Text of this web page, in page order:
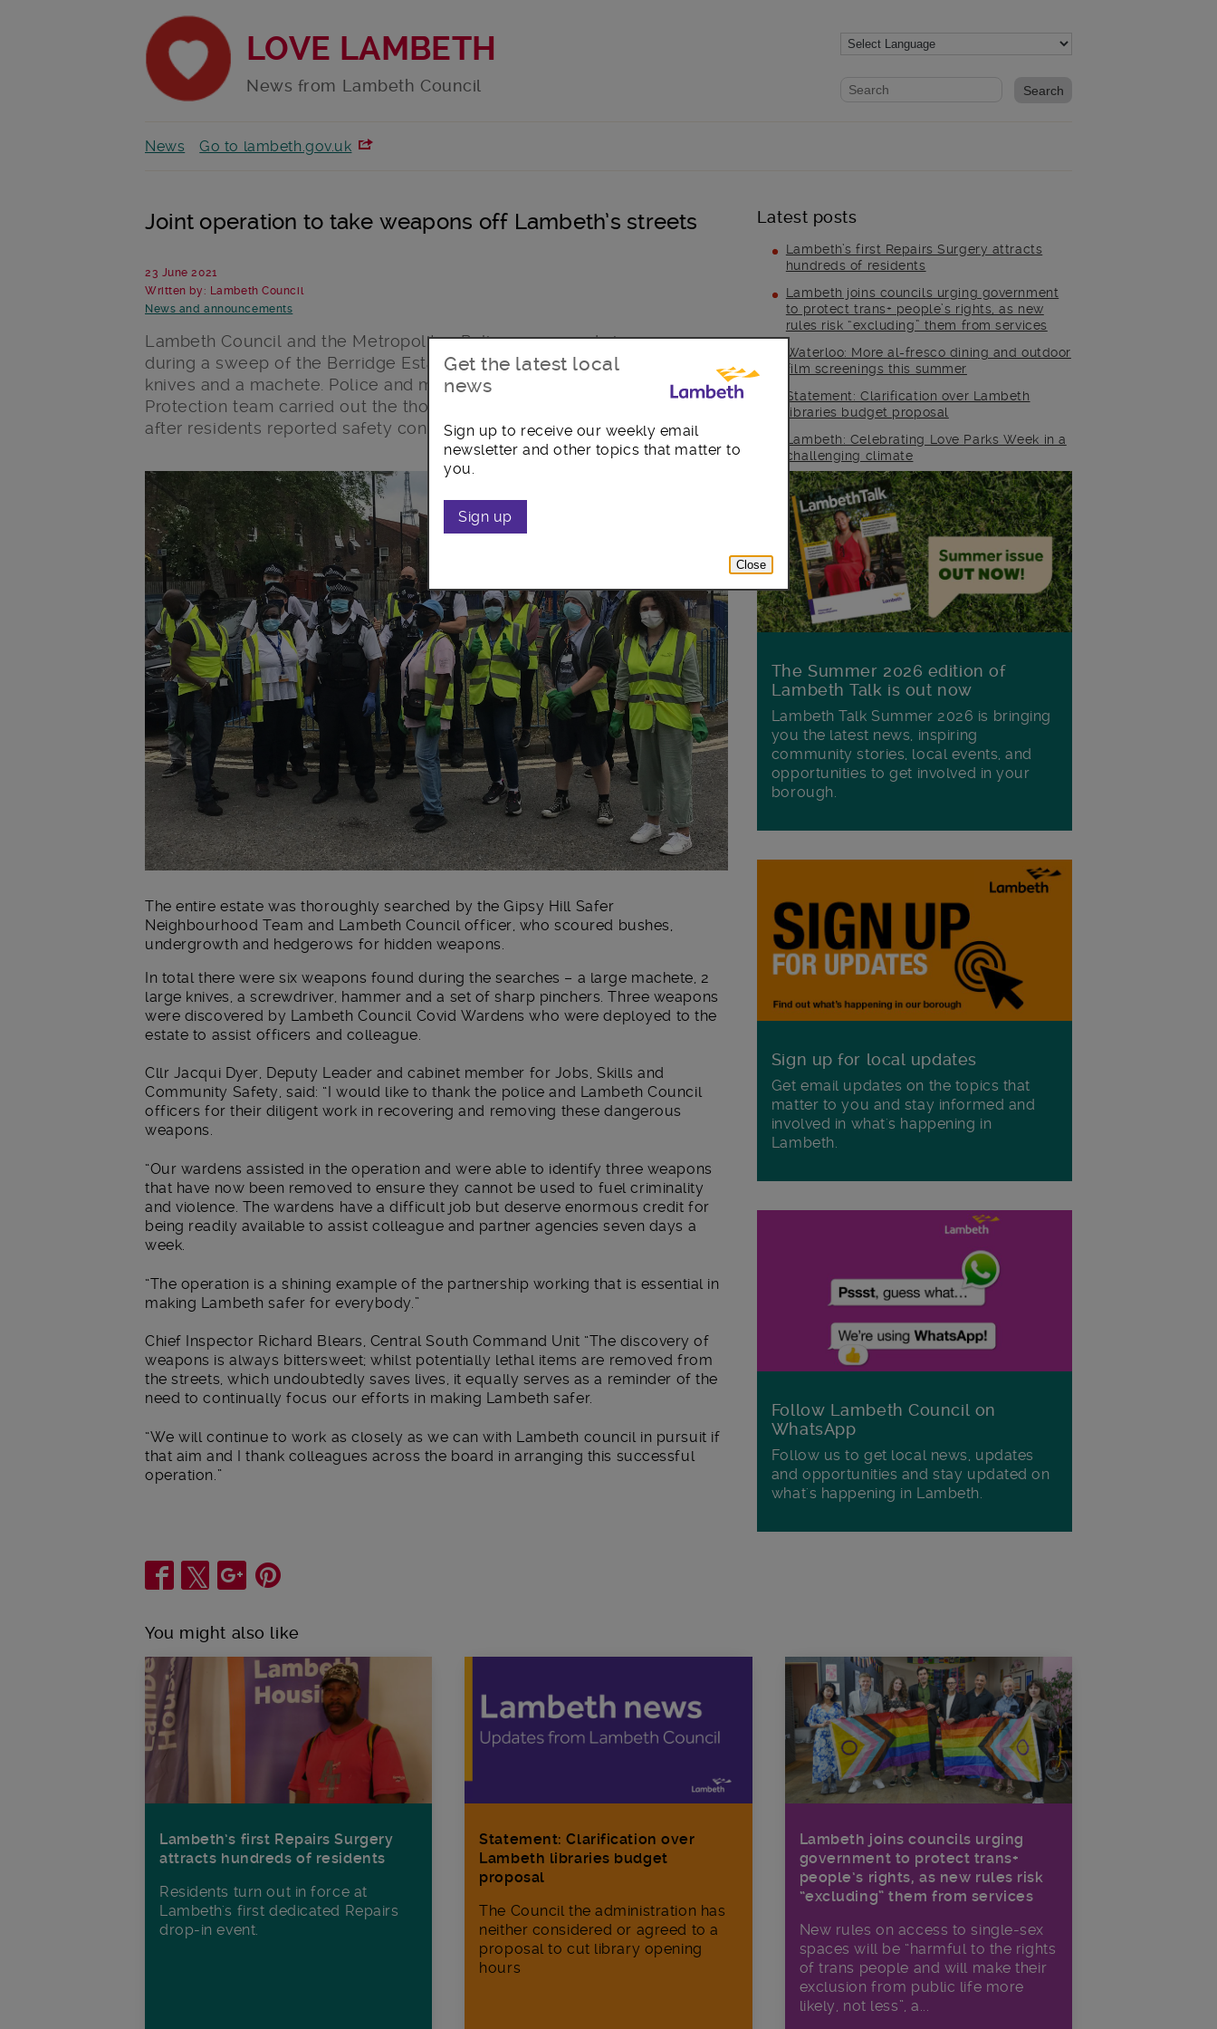
LOVE LAMBETH
News from Lambeth Council Website search form
Search website
News Go to lambeth.gov.uk
Joint operation to take weapons off Lambeth’s streets
23 June 2021
Written by: Lambeth Council
News and announcements
Lambeth Council and the Metropolitan Police recovered six weapons
during a sweep of the Berridge Estate in Gipsy Hill, including two large
knives and a machete. Police and members of the council’s Public
Protection team carried out the thorough sweep of the estate last week
after residents reported safety concerns.
Latest posts
Lambeth’s first Repairs Surgery attracts
hundreds of residents
Lambeth joins councils urging government
to protect trans+ people’s rights, as new
rules risk “excluding” them from services
Waterloo: More al-fresco dining and outdoor
film screenings this summer
Statement: Clarification over Lambeth
libraries budget proposal
Lambeth: Celebrating Love Parks Week in a
challenging climate
Main post content
The entire estate was thoroughly searched by the Gipsy Hill Safer
Neighbourhood Team and Lambeth Council officer, who scoured bushes,
undergrowth and hedgerows for hidden weapons.
In total there were six weapons found during the searches – a large machete, 2
large knives, a screwdriver, hammer and a set of sharp pinchers. Three weapons
were discovered by Lambeth Council Covid Wardens who were deployed to the
estate to assist officers and colleague.
Cllr Jacqui Dyer, Deputy Leader and cabinet member for Jobs, Skills and
Community Safety, said: “I would like to thank the police and Lambeth Council
officers for their diligent work in recovering and removing these dangerous
weapons.
“Our wardens assisted in the operation and were able to identify three weapons
that have now been removed to ensure they cannot be used to fuel criminality
and violence. The wardens have a difficult job but deserve enormous credit for
being readily available to assist colleague and partner agencies seven days a
week.
“The operation is a shining example of the partnership working that is essential in
making Lambeth safer for everybody.”
Chief Inspector Richard Blears, Central South Command Unit “The discovery of
weapons is always bittersweet; whilst potentially lethal items are removed from
the streets, which undoubtedly saves lives, it equally serves as a reminder of the
need to continually focus our efforts in making Lambeth safer.
“We will continue to work as closely as we can with Lambeth council in pursuit if
that aim and I thank colleagues across the board in arranging this successful
operation.”
The Summer 2026 edition of
Lambeth Talk is out now
Lambeth Talk Summer 2026 is bringing
you the latest news, inspiring
community stories, local events, and
opportunities to get involved in your
borough.
Sign up for local updates
Get email updates on the topics that
matter to you and stay informed and
involved in what's happening in
Lambeth.
Follow Lambeth Council on
WhatsApp
Follow us to get local news, updates
and opportunities and stay updated on
what's happening in Lambeth.
Share
You might also like
Lambeth’s first Repairs Surgery
attracts hundreds of residents
Residents turn out in force at
Lambeth's first dedicated Repairs
drop-in event.
Lambeth joins councils urging
government to protect trans+
people’s rights, as new rules risk
“excluding” them from services
New rules on access to single-sex
spaces will be “harmful to the rights
of trans people and will make their
exclusion from public life more
likely, not less”, a...
Statement: Clarification over
Lambeth libraries budget
proposal
The Council the administration has
neither considered or agreed to a
proposal to cut library opening
hours
Get the latest local
news
Sign up to receive our weekly email
newsletter and other topics that matter to
you.
Sign up
Close